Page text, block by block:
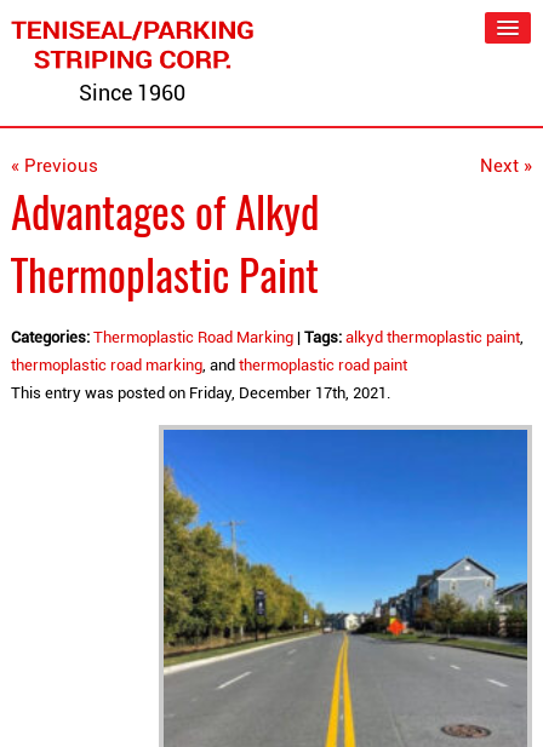
Since 1960
« Previous Next »
Advantages of Alkyd
Thermoplastic Paint
Categories: Thermoplastic Road Marking| Tags: alkyd thermoplastic paint,
thermoplastic road marking, and thermoplastic road paint
This entry was posted on Friday, December 17th, 2021.